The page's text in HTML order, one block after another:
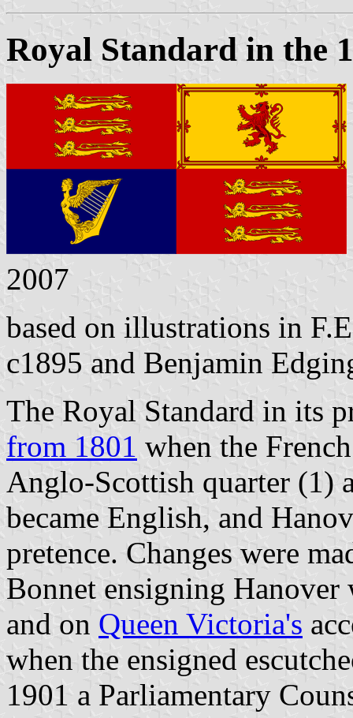
Royal Standard in the
2007
based on illustrations in
c1895 and Benjamin
The Royal Standard in its
from 1801 when the
Anglo-Scottish quarter (1)
became English, and
pretence. Changes were
Bonnet ensigning Hanover
and on Queen Victoria's
when the ensigned
1901 a Parliamentary